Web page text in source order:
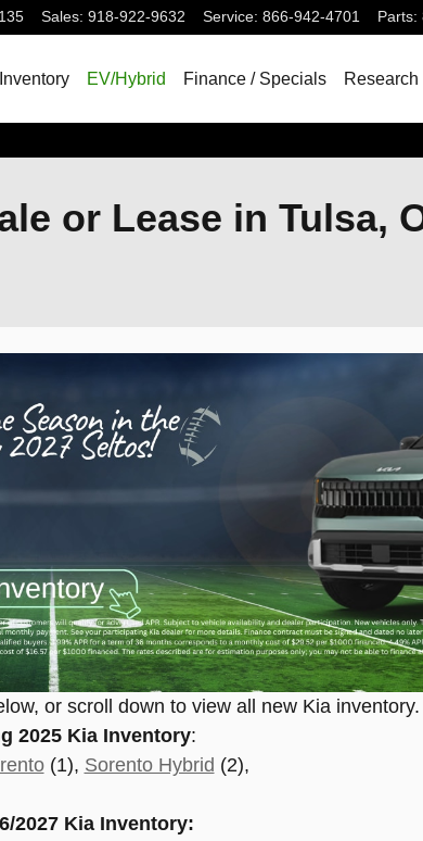
Sales: 918-922-9632 Service: 866-942-4701 Parts:
EV/Hybrid Finance / Specials Research
or Lease in Tulsa,
or scroll down to view all new Kia inventory.
2025 Kia Inventory:
(1), Sorento Hybrid (2),
2027 Kia Inventory: